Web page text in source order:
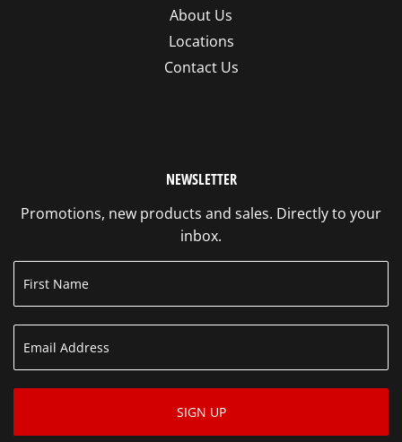
About Us
Locations
Contact Us
NEWSLETTER
Promotions, new products and sales. Directly to your
inbox.
SIGN UP